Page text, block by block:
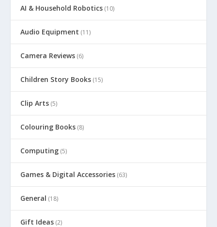
AI & Household Robotics (10)
Audio Equipment (11)
Camera Reviews (6)
Children Story Books (15)
Clip Arts (5)
Colouring Books (8)
Computing (5)
Games & Digital Accessories (63)
General (18)
Gift Ideas (2)